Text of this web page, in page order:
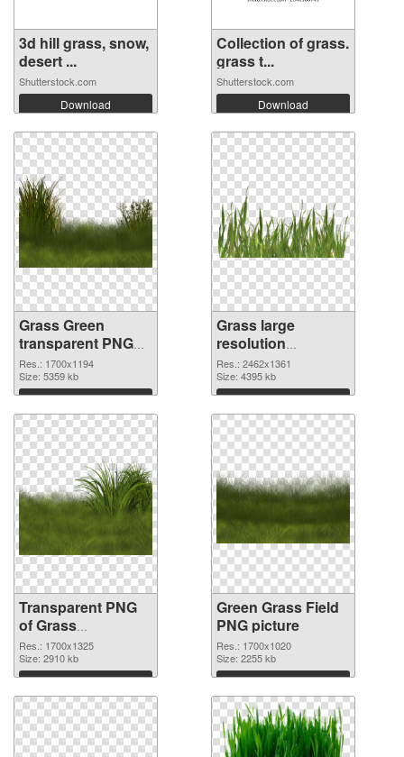
3d hill grass, snow,
desert ...
Shutterstock.com
Download
Collection of grass.
grass t...
Shutterstock.com
Download
Grass Green
transparent PNG
graphic
Res.: 1700x1194
Size: 5359 kb
Download
Grass large
resolution
2462x1361 PNG
image
Res.: 2462x1361
Size: 4395 kb
Download
Transparent PNG
of Grass
1700x1325
Res.: 1700x1325
Size: 2910 kb
Download
Green Grass Field
PNG picture
Res.: 1700x1020
Size: 2255 kb
Download